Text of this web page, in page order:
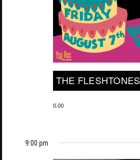
THE FLESHTONES
0.00
9:00 pm